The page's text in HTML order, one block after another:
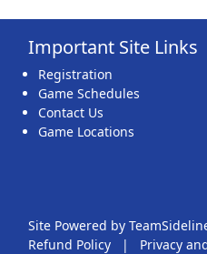
Important Site Links
Registration
Game Schedules
Contact Us
Game Locations
Site Powered by
Refund Policy
| Privacy